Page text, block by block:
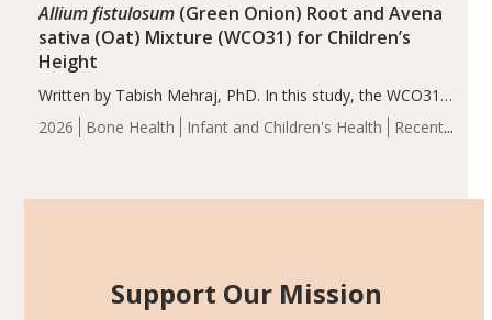
2026 Bone Health Infant and Children's Health
Recent
Allium fistulosum(Green Onion) Root and Avena
sativa (Oat) Mixture (WCO31) for Children’s
Height
Written by Tabish Mehraj, PhD. In this study, the WCO31
group demonstrated significantly superior outcomes,
including height, growth rate, growth rate SDS, height
Support Our Mission